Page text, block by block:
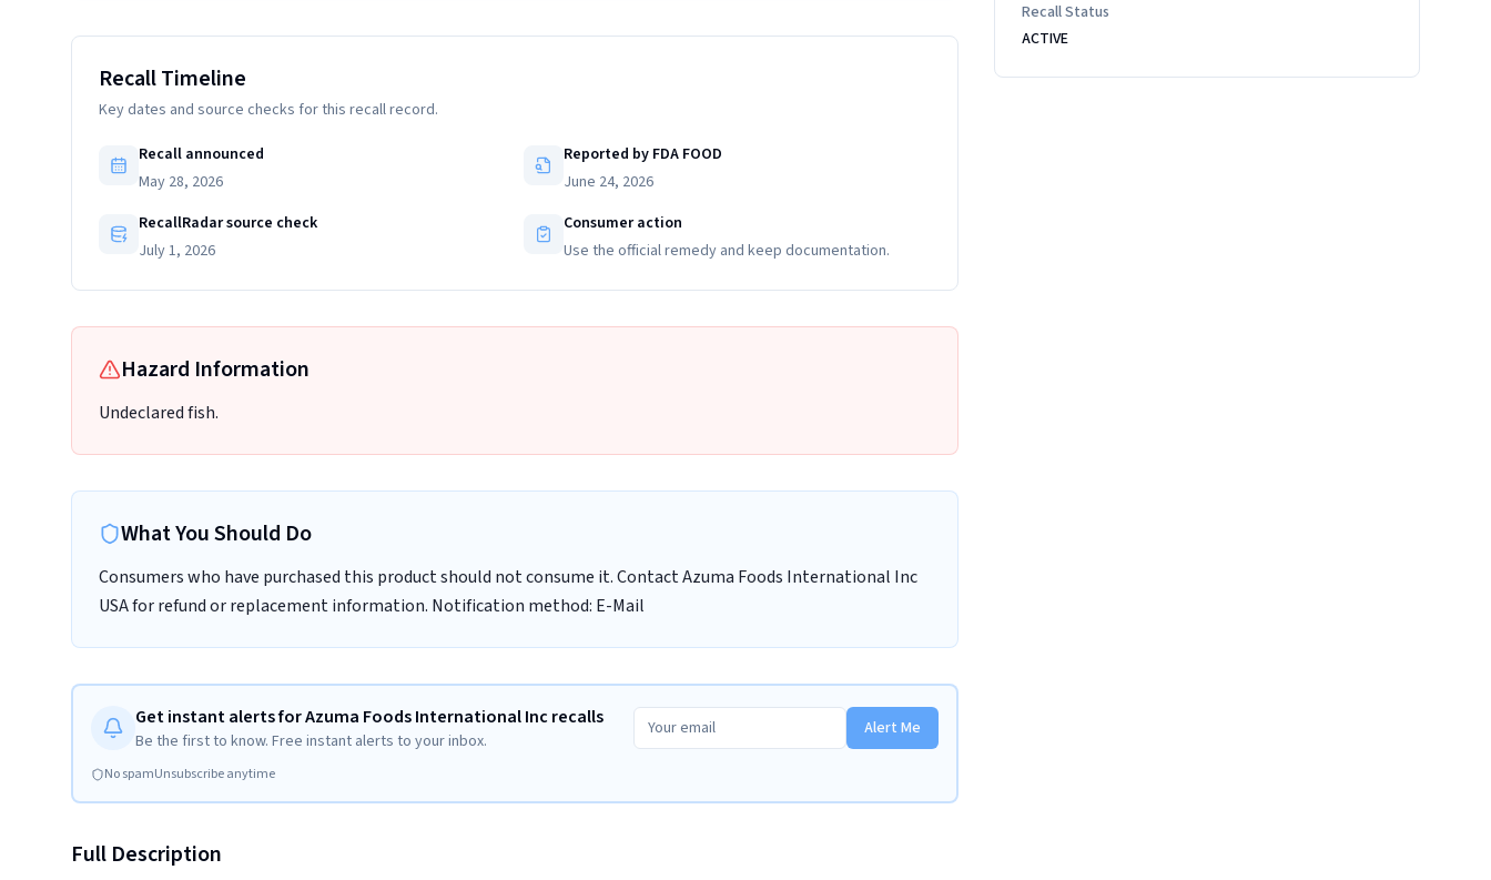
Recall Timeline
Key dates and source checks for this recall record.
Recall announced
May 28, 2026
Reported by FDA FOOD
June 24, 2026
RecallRadar source check
July 1, 2026
Consumer action
Use the official remedy and keep documentation.
Hazard Information
Undeclared fish.
What You Should Do
Consumers who have purchased this product should not consume it. Contact Azuma Foods International Inc
USA for refund or replacement information. Notification method: E-Mail
Get instant alerts for Azuma Foods International Inc recalls
Be the first to know. Free instant alerts to your inbox.
Alert Me
No spamUnsubscribe anytime
Full Description
Recall Status
ACTIVE